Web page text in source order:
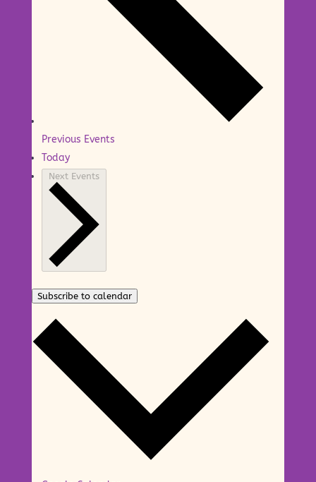
Previous Events
Today
Next Events
Subscribe to calendar